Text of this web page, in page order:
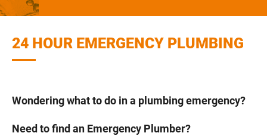
24 HOUR EMERGENCY PLUMBING
Wondering what to do in a plumbing emergency?
Need to find an Emergency Plumber?